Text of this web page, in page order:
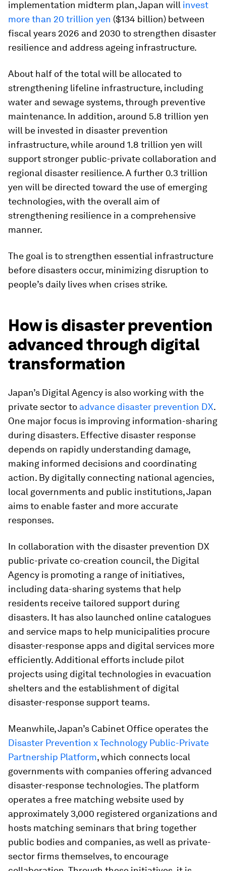
implementation midterm plan, Japan will invest
more than 20 trillion yen ($134 billion) between
fiscal years 2026 and 2030 to strengthen disaster
resilience and address ageing infrastructure.
About half of the total will be allocated to
strengthening lifeline infrastructure, including
water and sewage systems, through preventive
maintenance. In addition, around 5.8 trillion yen
will be invested in disaster prevention
infrastructure, while around 1.8 trillion yen will
support stronger public-private collaboration and
regional disaster resilience. A further 0.3 trillion
yen will be directed toward the use of emerging
technologies, with the overall aim of
strengthening resilience in a comprehensive
manner.
The goal is to strengthen essential infrastructure
before disasters occur, minimizing disruption to
people’s daily lives when crises strike.
How is disaster prevention
advanced through digital
transformation
Japan’s Digital Agency is also working with the
private sector to advance disaster prevention DX.
One major focus is improving information-sharing
during disasters. Effective disaster response
depends on rapidly understanding damage,
making informed decisions and coordinating
action. By digitally connecting national agencies,
local governments and public institutions, Japan
aims to enable faster and more accurate
responses.
In collaboration with the disaster prevention DX
public-private co-creation council, the Digital
Agency is promoting a range of initiatives,
including data-sharing systems that help
residents receive tailored support during
disasters. It has also launched online catalogues
and service maps to help municipalities procure
disaster-response apps and digital services more
efficiently. Additional efforts include pilot
projects using digital technologies in evacuation
shelters and the establishment of digital
disaster-response support teams.
Meanwhile, Japan’s Cabinet Office operates the
Disaster Prevention x Technology Public-Private
Partnership Platform, which connects local
governments with companies offering advanced
disaster-response technologies. The platform
operates a free matching website used by
approximately 3,000 registered organizations and
hosts matching seminars that bring together
public bodies and companies, as well as private-
sector firms themselves, to encourage